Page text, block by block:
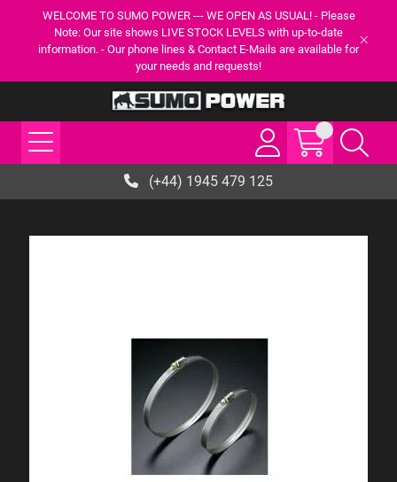
WELCOME TO SUMO POWER --- WE OPEN AS USUAL! - Please
Note: Our site shows LIVE STOCK LEVELS with up-to-date
information. - Our phone lines & Contact E-Mails are available for
your needs and requests!
(+44) 1945 479 125